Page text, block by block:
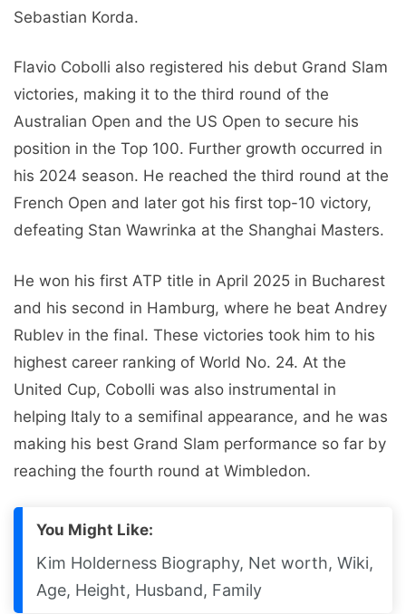
Sebastian Korda.
Flavio Cobolli also registered his debut Grand Slam
victories, making it to the third round of the
Australian Open and the US Open to secure his
position in the Top 100. Further growth occurred in
his 2024 season. He reached the third round at the
French Open and later got his first top-10 victory,
defeating Stan Wawrinka at the Shanghai Masters.
He won his first ATP title in April 2025 in Bucharest
and his second in Hamburg, where he beat Andrey
Rublev in the final. These victories took him to his
highest career ranking of World No. 24. At the
United Cup, Cobolli was also instrumental in
helping Italy to a semifinal appearance, and he was
making his best Grand Slam performance so far by
reaching the fourth round at Wimbledon.
You Might Like:
Kim Holderness Biography, Net worth, Wiki,
Age, Height, Husband, Family